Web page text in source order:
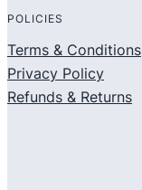
POLICIES
Terms & Conditions
Privacy Policy
Refunds & Returns